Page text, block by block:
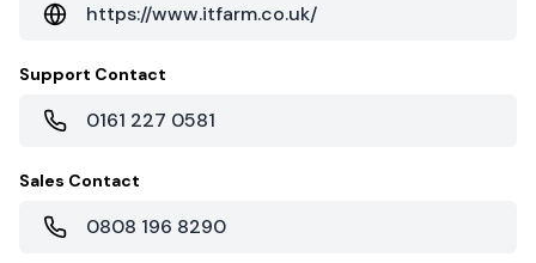
https://www.itfarm.co.uk/
Support Contact
0161 227 0581
Sales Contact
0808 196 8290